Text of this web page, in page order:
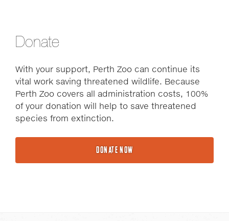
Donate
With your support, Perth Zoo can continue its
vital work saving threatened wildlife. Because
Perth Zoo covers all administration costs, 100%
of your donation will help to save threatened
species from extinction.
DONATE NOW